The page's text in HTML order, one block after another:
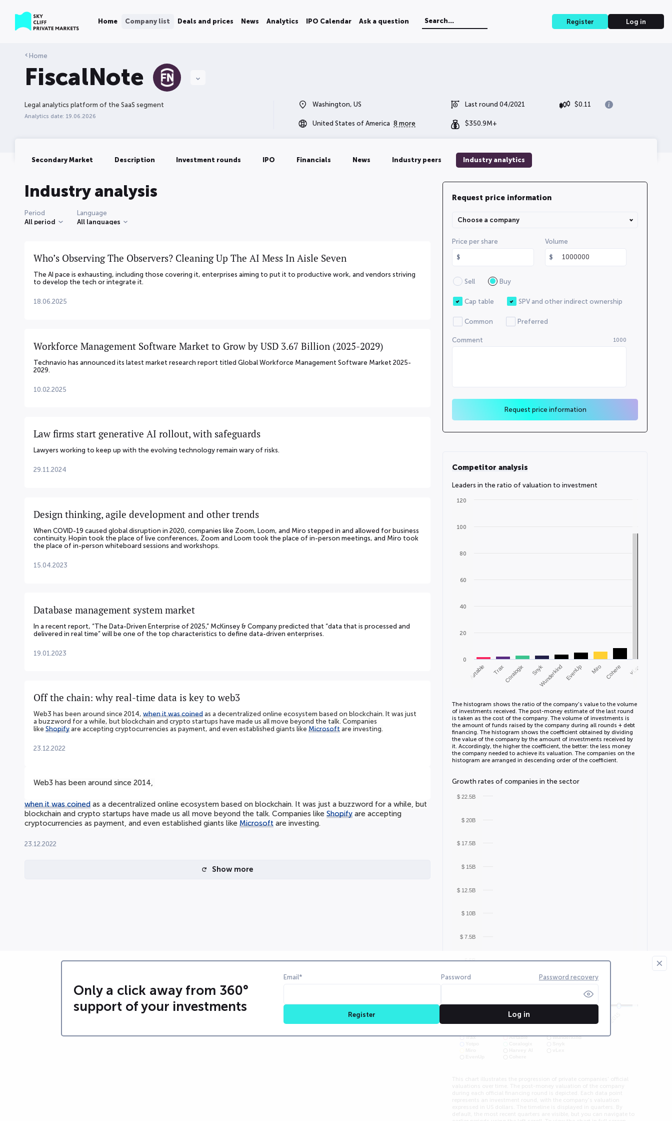
Home Company list Deals and prices News Analytics IPO Calendar Ask a question Register Log in
Home
FiscalNote
Legal analytics platform of the SaaS segment
Analytics date: 19.06.2026
Washington, US
United States of America 8 more
Last round 04/2021
$350.9M+
$0.11
Secondary Market Description Investment rounds IPO Financials News Industry peers Industry analytics
Industry analysis
Period
All period
Language
All languages
Who’s Observing The Observers? Cleaning Up The AI Mess In Aisle Seven
The AI pace is exhausting, including those covering it, enterprises aiming to put it to productive work, and vendors striving
to develop the tech or integrate it.
18.06.2025
Workforce Management Software Market to Grow by USD 3.67 Billion (2025-2029)
Technavio has announced its latest market research report titled Global Workforce Management Software Market 2025-
2029.
10.02.2025
Law firms start generative AI rollout, with safeguards
Lawyers working to keep up with the evolving technology remain wary of risks.
29.11.2024
Design thinking, agile development and other trends
When COVID-19 caused global disruption in 2020, companies like Zoom, Loom, and Miro stepped in and allowed for business
continuity. Hopin took the place of live conferences, Zoom and Loom took the place of in-person meetings, and Miro took
the place of in-person whiteboard sessions and workshops.
15.04.2023
Database management system market
In a recent report, “The Data-Driven Enterprise of 2025,” McKinsey & Company predicted that “data that is processed and
delivered in real time” will be one of the top characteristics to define data-driven enterprises.
19.01.2023
Off the chain: why real-time data is key to web3
Web3 has been around since 2014,when it was coined as a decentralized online ecosystem based on blockchain. It was just
a buzzword for a while, but blockchain and crypto startups have made us all move beyond the talk. Companies
likeShopify are accepting cryptocurrencies as payment, and even established giants likeMicrosoft are investing.
23.12.2022
Web3 has been around since 2014,
when it was coinedas a decentralized online ecosystem based on blockchain. It was just a buzzword for a while, but
blockchain and crypto startups have made us all move beyond the talk. Companies like Shopifyare accepting
cryptocurrencies as payment, and even established giants like Microsoftare investing.
23.12.2022
Show more
Request price information
Choose a company
Price per share Volume
Sell Buy
Cap table SPV and other indirect ownership
Common Preferred
Comment 1000
Request price information
Competitor analysis
Leaders in the ratio of valuation to investment
0
20
40
60
80
100
120
Airtable TraxCoralogix SnykWunderkind EvenUp Miro Cohere vLex
The histogram shows the ratio of the company's value to the volume
of investments received. The post-money estimate of the last round
is taken as the cost of the company. The volume of investments is
the amount of funds raised by the company during all rounds + debt
financing. The histogram shows the coefficient obtained by dividing
the value of the company by the amount of investments received by
it. Accordingly, the higher the coefficient, the better: the less money
the company needed to achieve its valuation. The companies on the
histogram are arranged in descending order of the coefficient.
Growth rates of companies in the sector
Trax Airtable
Wunderkind
$ 5B
$ 7.5B
$ 10B
$ 12.5B
$ 15B
$ 17.5B
$ 20B
$ 22.5B
2Q2013 1Q2015 2Q2015
Only a click away from 360°
support of your investments
Email* Password Password recovery
Register Log in